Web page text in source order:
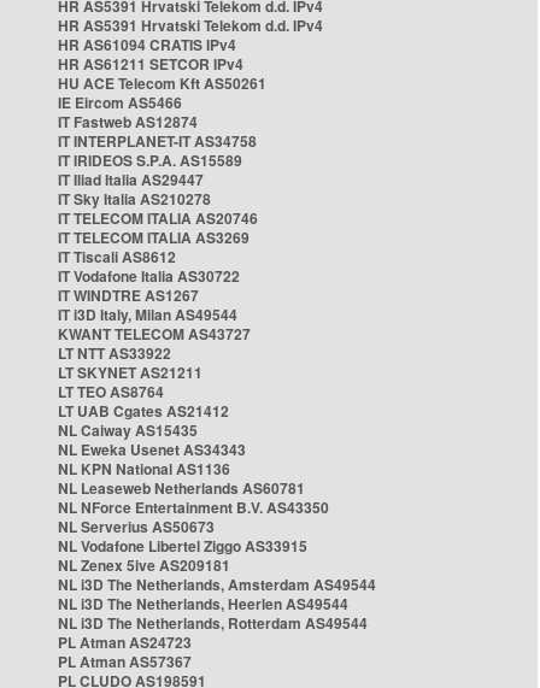
HR AS5391 Hrvatski Telekom d.d. IPv4
HR AS5391 Hrvatski Telekom d.d. IPv4
HR AS61094 CRATIS IPv4
HR AS61211 SETCOR IPv4
HU ACE Telecom Kft AS50261
IE Eircom AS5466
IT Fastweb AS12874
IT INTERPLANET-IT AS34758
IT IRIDEOS S.P.A. AS15589
IT Iliad Italia AS29447
IT Sky Italia AS210278
IT TELECOM ITALIA AS20746
IT TELECOM ITALIA AS3269
IT Tiscali AS8612
IT Vodafone Italia AS30722
IT WINDTRE AS1267
IT i3D Italy, Milan AS49544
KWANT TELECOM AS43727
LT NTT AS33922
LT SKYNET AS21211
LT TEO AS8764
LT UAB Cgates AS21412
NL Caiway AS15435
NL Eweka Usenet AS34343
NL KPN National AS1136
NL Leaseweb Netherlands AS60781
NL NForce Entertainment B.V. AS43350
NL Serverius AS50673
NL Vodafone Libertel Ziggo AS33915
NL Zenex 5ive AS209181
NL i3D The Netherlands, Amsterdam AS49544
NL i3D The Netherlands, Heerlen AS49544
NL i3D The Netherlands, Rotterdam AS49544
PL Atman AS24723
PL Atman AS57367
PL CLUDO AS198591